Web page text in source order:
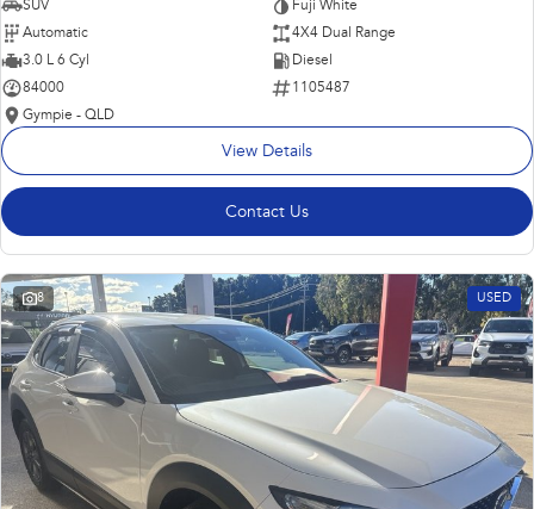
SUV
Fuji White
Automatic
4X4 Dual Range
3.0 L 6 Cyl
Diesel
84000
1105487
Gympie - QLD
View Details
Contact Us
8 USED